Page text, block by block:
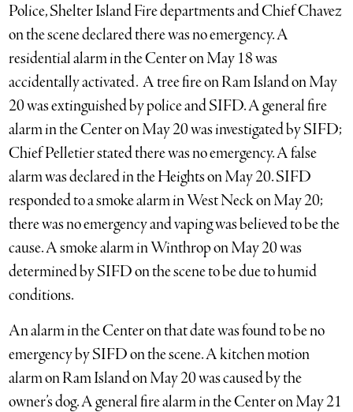
Police, Shelter Island Fire departments and Chief Chavez
on the scene declared there was no emergency. A
residential alarm in the Center on May 18 was
accidentally activated. A tree fire on Ram Island on May
20 was extinguished by police and SIFD. A general fire
alarm in the Center on May 20 was investigated by SIFD;
Chief Pelletier stated there was no emergency. A false
alarm was declared in the Heights on May 20. SIFD
responded to a smoke alarm in West Neck on May 20;
there was no emergency and vaping was believed to be the
cause. A smoke alarm in Winthrop on May 20 was
determined by SIFD on the scene to be due to humid
conditions.
An alarm in the Center on that date was found to be no
emergency by SIFD on the scene. A kitchen motion
alarm on Ram Island on May 20 was caused by the
owner’s dog. A general fire alarm in the Center on May 21